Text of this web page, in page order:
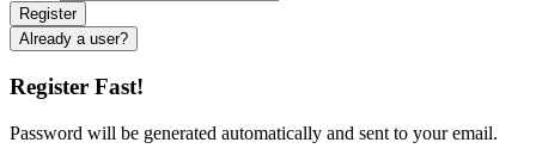
Already a user?
Register Fast!
Password will be generated automatically and sent to your email.